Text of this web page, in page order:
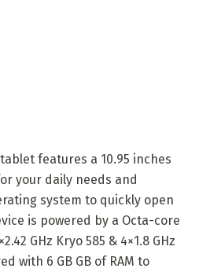
tablet features a 10.95 inches
your daily needs and
system to quickly open
is powered by a Octa-core
GHz Kryo 585 & 4×1.8 GHz
with 6 GB GB of RAM to